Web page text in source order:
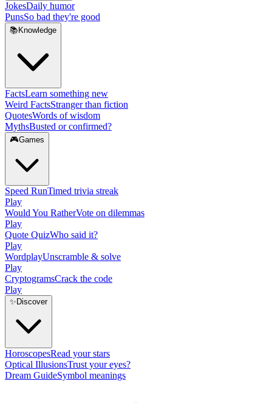
JokesDaily humor
PunsSo bad they're good
📚 Knowledge
FactsLearn something new
Weird FactsStranger than fiction
QuotesWords of wisdom
MythsBusted or confirmed?
🎮Games
Speed RunTimed trivia streak
Play
Would You RatherVote on dilemmas
Play
Quote QuizWho said it?
Play
WordplayUnscramble & solve
Play
CryptogramsCrack the code
Play
✨ Discover
HoroscopesRead your stars
Optical IllusionsTrust your eyes?
Dream GuideSymbol meanings